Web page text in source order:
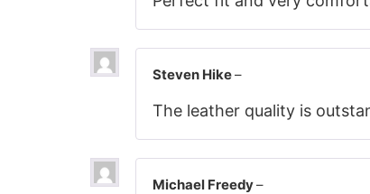
Steven Hike–
The leather quality is
Michael Freedy–